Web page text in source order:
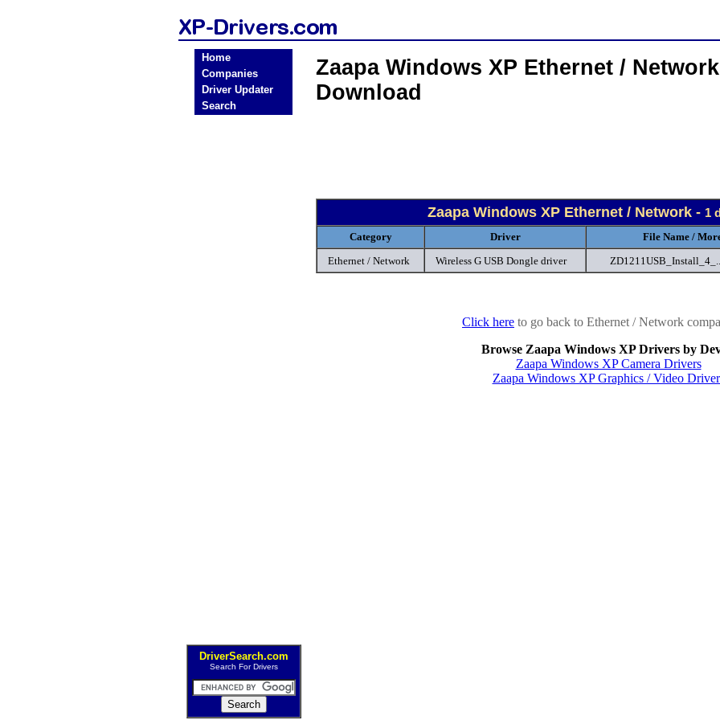
Home
Companies
Driver Updater
Search
DriverSearch.com
Search For Drivers
Zaapa Windows XP Ethernet /
Download
Zaapa Windows XP Ethernet / Network - 1
Category Driver
File Name /
Ethernet / Network
Wireless G USB Dongle driver
Click here to go back to Ethernet / Network
Browse Zaapa Windows XP Drivers by
Zaapa Windows XP Camera Drivers
Zaapa Windows XP Graphics / Video